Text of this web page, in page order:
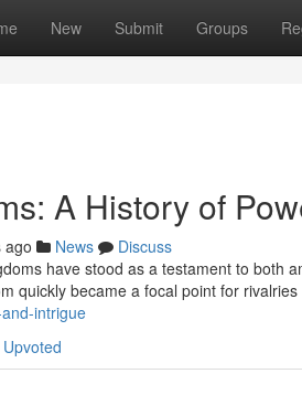
New Submit Groups
A History of
ago News
Discuss
have stood as a testament to both
quickly became a focal point for rivalries
intrigue